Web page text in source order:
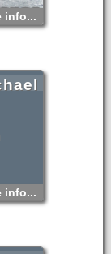
info...
info...